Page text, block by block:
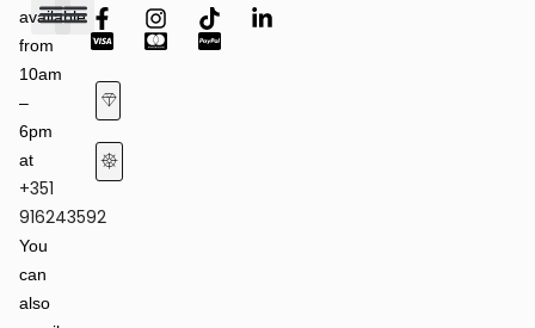
available
from
10am
–
6pm
at
+351
916243592
You
can
also